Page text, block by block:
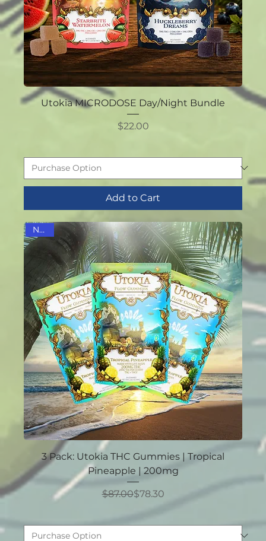
Utokia MICRODOSE Day/Night Bundle
Price
$22.00
Add to Cart
NEW!
3 Pack: Utokia THC Gummies | Tropical
Pineapple | 200mg
Regular Price
$87.00Sale Price
$78.30